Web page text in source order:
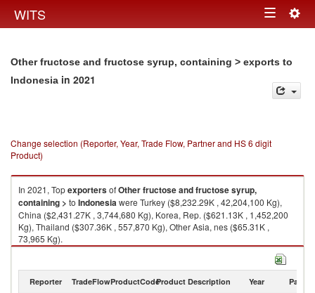
WITS Toggle
Other fructose and fructose syrup, containing > exports to
Indonesia in 2021
Change selection (Reporter, Year, Trade Flow, Partner and HS 6 digit
Product)
In 2021, TopexportersofOther fructose and fructose syrup,
containing > to Indonesiawere Turkey ($8,232.29K , 42,204,100 Kg),
China ($2,431.27K , 3,744,680 Kg), Korea, Rep. ($621.13K , 1,452,200
Kg), Thailand ($307.36K , 557,870 Kg), Other Asia, nes ($65.31K ,
73,965 Kg).
Other fructose and fructose syrup, containing > imports by country in
Reporter TradeFlowProductCodeProduct Description Year Partner